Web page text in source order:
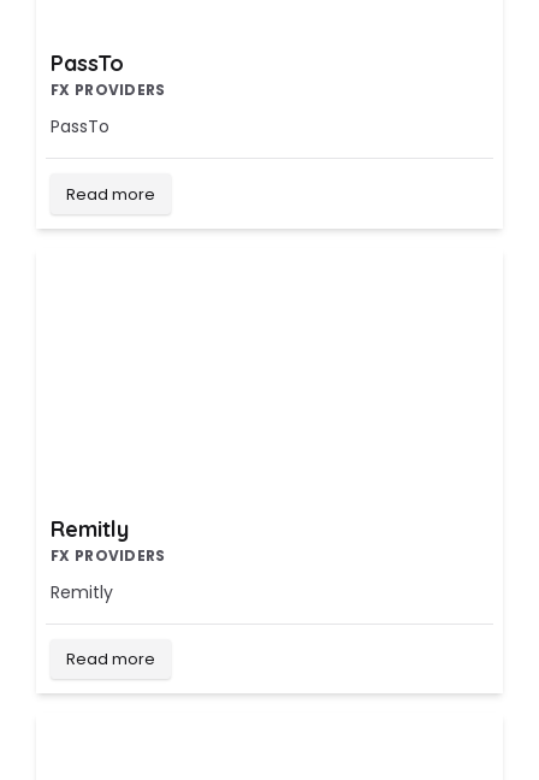
PassTo
FX PROVIDERS
PassTo
Read more
Remitly
FX PROVIDERS
Remitly
Read more